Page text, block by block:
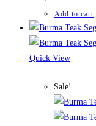
Add to cart
Quick View
Sale!